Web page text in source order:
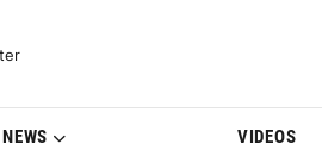
Updates | BMWBLOG
NEWS VIDEOS